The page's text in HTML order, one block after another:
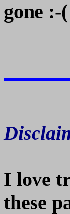
gone :-(
I love
these